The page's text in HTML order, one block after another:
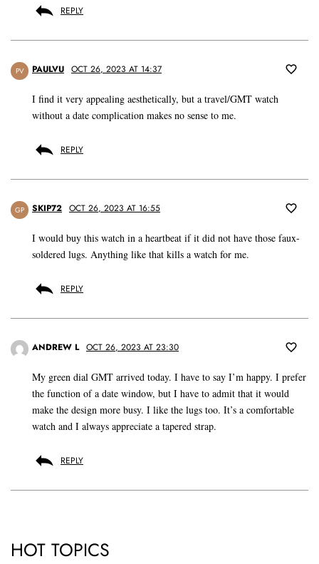
REPLY
PV PAULVU OCT 26, 2023 AT 14:37
I find it very appealing aesthetically, but a travel/GMT watch
without a date complication makes no sense to me.
REPLY
GP SKIP72 OCT 26, 2023 AT 16:55
I would buy this watch in a heartbeat if it did not have those faux-
soldered lugs. Anything like that kills a watch for me.
REPLY
ANDREW L OCT 26, 2023 AT 23:30
My green dial GMT arrived today. I have to say I’m happy. I prefer
the function of a date window, but I have to admit that it would
make the design more busy. I like the lugs too. It’s a comfortable
watch and I always appreciate a tapered strap.
REPLY
HOT TOPICS